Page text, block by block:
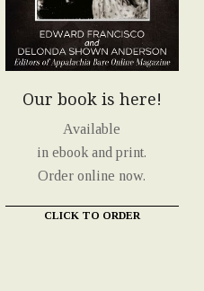
Our book is here!
Available
in ebook and print.
Order online now.
CLICK TO ORDER